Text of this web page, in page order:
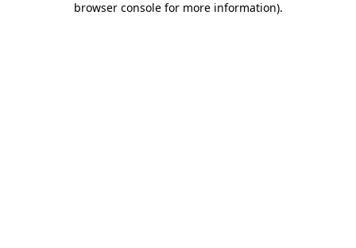
browser console for more information).